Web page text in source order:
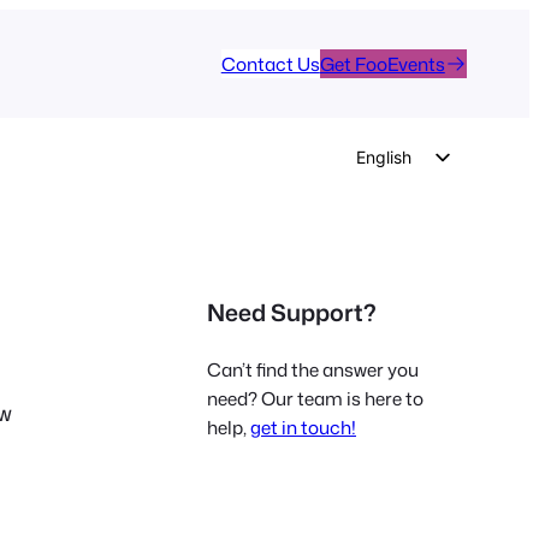
Contact UsGet FooEvents
English
Italian
French
Need Support?
Can’t find the answer you
need? Our team is here to
help,get in touch!